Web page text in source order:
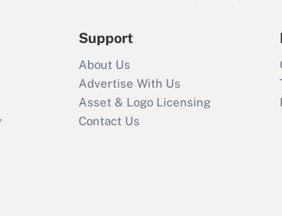
Support
About Us
Advertise With Us
Asset & Logo Licensing
Contact Us